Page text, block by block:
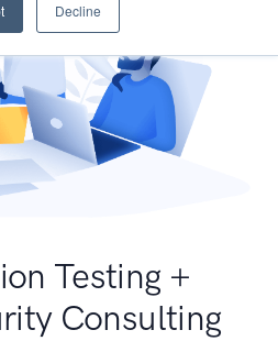
Decline
Testing +
Consulting